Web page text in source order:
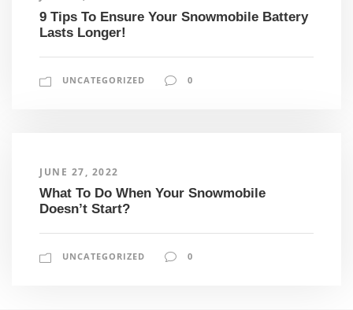
9 Tips To Ensure Your Snowmobile Battery
Lasts Longer!
UNCATEGORIZED 0
JUNE 27, 2022
What To Do When Your Snowmobile
Doesn’t Start?
UNCATEGORIZED 0